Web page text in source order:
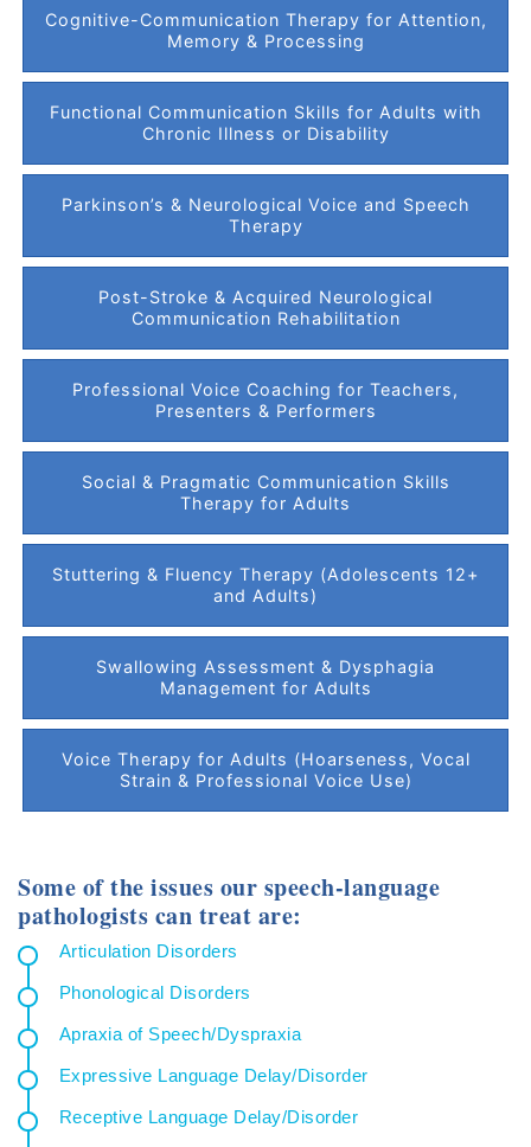
Cognitive-Communication Therapy for Attention,
Memory & Processing
Functional Communication Skills for Adults with
Chronic Illness or Disability
Parkinson’s & Neurological Voice and Speech
Therapy
Post-Stroke & Acquired Neurological
Communication Rehabilitation
Professional Voice Coaching for Teachers,
Presenters & Performers
Social & Pragmatic Communication Skills
Therapy for Adults
Stuttering & Fluency Therapy (Adolescents 12+
and Adults)
Swallowing Assessment & Dysphagia
Management for Adults
Voice Therapy for Adults (Hoarseness, Vocal
Strain & Professional Voice Use)
Some of the issues our speech-language
pathologists can treat are:
Articulation Disorders
Phonological Disorders
Apraxia of Speech/Dyspraxia
Expressive Language Delay/Disorder
Receptive Language Delay/Disorder